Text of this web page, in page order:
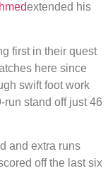
extended his
first in their quest
here since
swift foot work
stand off just 46
and extra runs
off the last six